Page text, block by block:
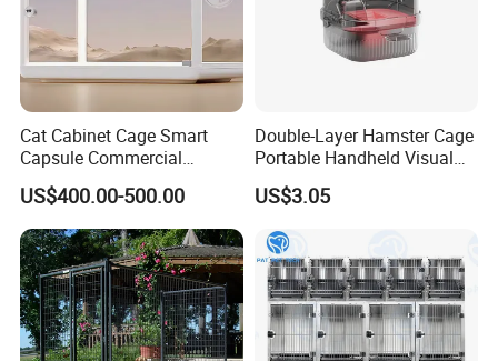
Cat Cabinet Cage Smart
Capsule Commercial
Display Cabinet
US$400.00-500.00
Double-Layer Hamster Cage
Portable Handheld Visual
Candy Color Hamster Cage
Large Space
US$3.05